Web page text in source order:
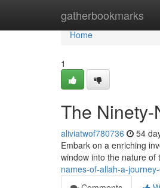
gatherbookmarks
Home
Home
1
The
aliviatwof780736 54
Embark on a enriching
window into the nature of
names-of-allah-a-